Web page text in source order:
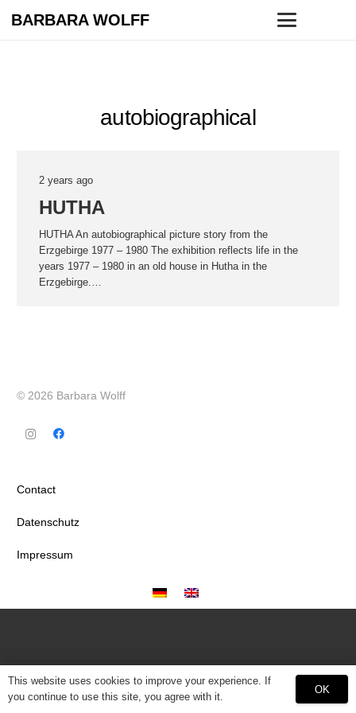
BARBARA WOLFF
autobiographical
2 years ago
HUTHA
HUTHA An autobiographical picture story from the
Erzgebirge 1977 – 1980 The exhibition reflects life in the
years 1977 – 1980 in an old house in Hutha in the
Erzgebirge.…
© 2026 Barbara Wolff
Contact
Datenschutz
Impressum
This website uses cookies to improve your experience. If
you continue to use this site, you agree with it.
OK